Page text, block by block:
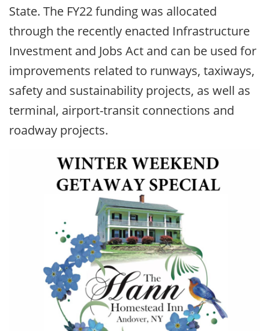
State. The FY22 funding was allocated
through the recently enacted Infrastructure
Investment and Jobs Act and can be used for
improvements related to runways, taxiways,
safety and sustainability projects, as well as
terminal, airport-transit connections and
roadway projects.